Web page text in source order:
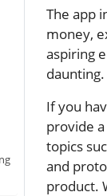
The app
money,
aspiring
daunting.
If you
provide
topics
and
product.